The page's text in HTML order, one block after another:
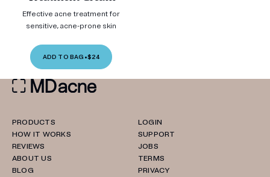
Effective acne treatment for
sensitive, acne-prone skin
ADD TO BAG •$24
PRODUCTS
HOW IT WORKS
REVIEWS
ABOUT US
BLOG
LOGIN
SUPPORT
JOBS
TERMS
PRIVACY